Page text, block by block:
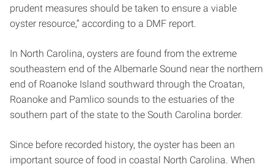
prudent measures should be taken to ensure a viable
oyster resource,” according to a DMF report.
In North Carolina, oysters are found from the extreme
southeastern end of the Albemarle Sound near the northern
end of Roanoke Island southward through the Croatan,
Roanoke and Pamlico sounds to the estuaries of the
southern part of the state to the South Carolina border.
Since before recorded history, the oyster has been an
important source of food in coastal North Carolina. When